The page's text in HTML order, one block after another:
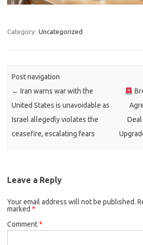
Category: Uncategorized
Post navigation
← Iran warns war with the
United States is unavoidable as
Israel allegedly violates the
ceasefire, escalating fears
Leave a Reply
Your email address will not be published.
marked *
Comment*